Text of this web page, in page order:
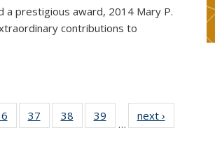
a prestigious award, 2014 Mary P.
contributions to
of 49
News
37
of 49
News
38
of 49
News
39
News
…
next ›